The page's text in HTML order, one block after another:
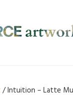
/ Intuition – Latte